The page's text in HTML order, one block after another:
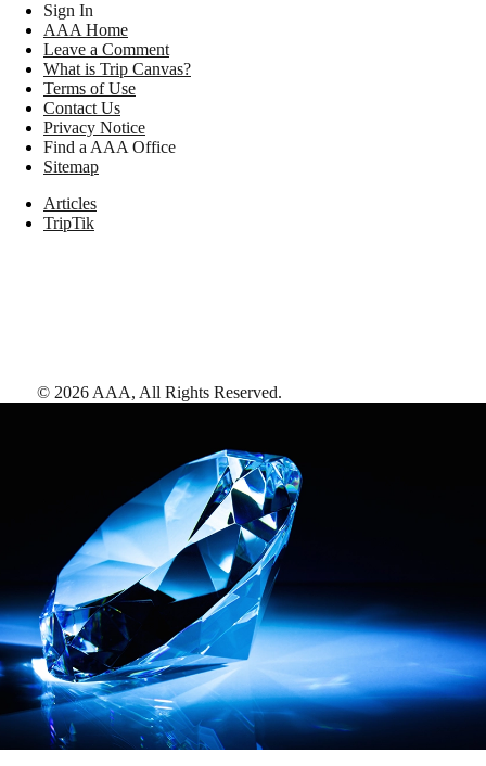
Sign In
AAA Home
Leave a Comment
What is Trip Canvas?
Terms of Use
Contact Us
Privacy Notice
Find a AAA Office
Sitemap
Articles
TripTik
© 2026 AAA, All Rights Reserved.